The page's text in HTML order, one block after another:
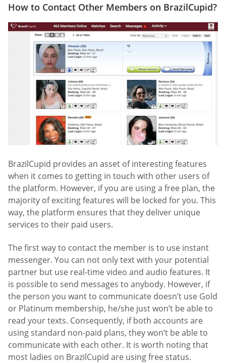
How to Contact Other Members on BrazilCupid?
BrazilCupid provides an asset of interesting features
when it comes to getting in touch with other users of
the platform. However, if you are using a free plan, the
majority of exciting features will be locked for you. This
way, the platform ensures that they deliver unique
services to their paid users.
The first way to contact the member is to use instant
messenger. You can not only text with your potential
partner but use real-time video and audio features. It
is possible to send messages to anybody. However, if
the person you want to communicate doesn’t use Gold
or Platinum membership, he/she just won’t be able to
read your texts. Consequently, if both accounts are
using standard non-paid plans, they won’t be able to
communicate with each other. It is worth noting that
most ladies on BrazilCupid are using free status.